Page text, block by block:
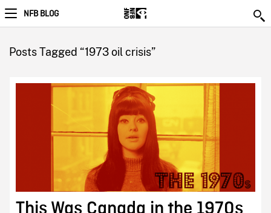
NFB BLOG
Posts Tagged “1973 oil crisis”
This Was Canada in the 1970s